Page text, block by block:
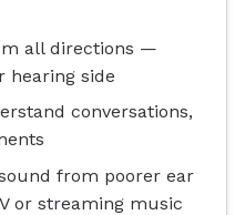
all directions —
hearing side
conversations,
from poorer ear
or streaming music